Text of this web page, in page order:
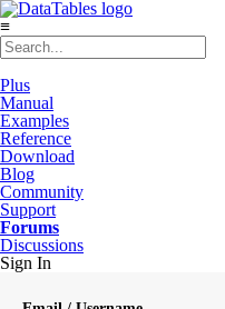
≡
Plus
Manual
Examples
Reference
Download
Blog
Community
Support
Forums
Discussions
Sign In